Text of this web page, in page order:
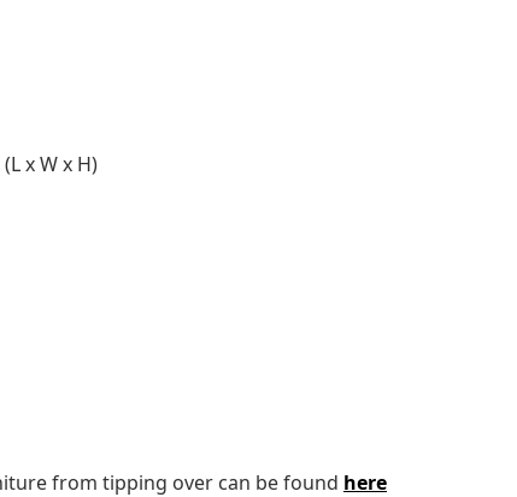
x W x H)
from tipping over can be found here